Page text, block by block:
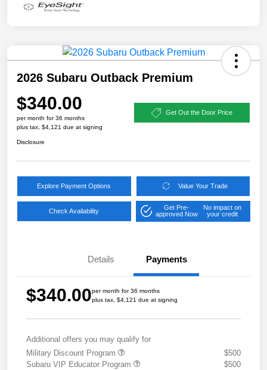
2026 Subaru Outback Premium
$340.00
per month for 36 months
plus tax, $4,121 due at signing
Get Out the Door Price
Disclosure
Explore Payment Options Value Your Trade
Check Availability
Get Pre-
approved Now
No impact on
your credit
Details Payments
$340.00per month for 36 months
plus tax, $4,121 due at signing
Additional offers you may qualify for
Military Discount Program
$500
Subaru VIP Educator Program
$500